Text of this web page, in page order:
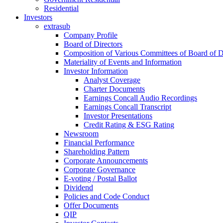
Residential
Investors
extrasub
Company Profile
Board of Directors
Composition of Various Committees of Board of
Materiality of Events and Information
Investor Information
Analyst Coverage
Charter Documents
Earnings Concall Audio Recordings
Earnings Concall Transcript
Investor Presentations
Credit Rating & ESG Rating
Newsroom
Financial Performance
Shareholding Pattern
Corporate Announcements
Corporate Governance
E-voting / Postal Ballot
Dividend
Policies and Code Conduct
Offer Documents
QIP